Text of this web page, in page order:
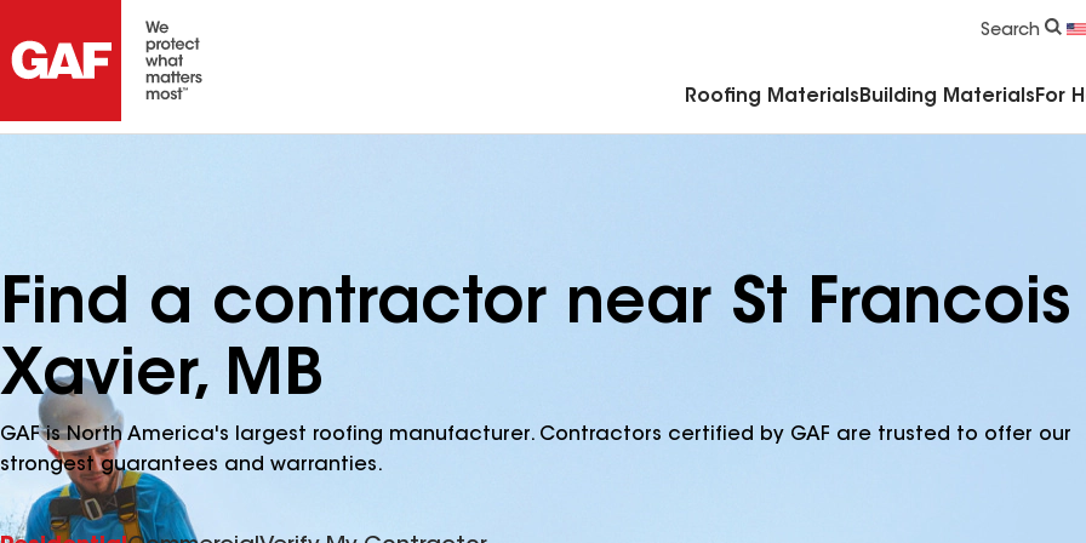
Search
Roofing Materials Building Materials For
Find a contractor near St Francois
Xavier, MB
GAF is North America's largest roofing manufacturer. Contractors certified by GAF are trusted to offer our
strongest guarantees and warranties.